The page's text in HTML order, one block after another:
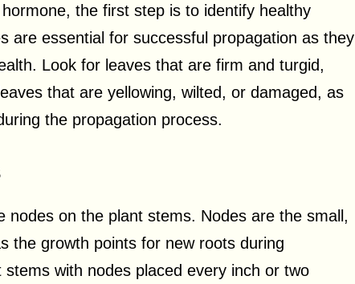
the first step is to identify healthy
are essential for successful propagation as they
Look for leaves that are firm and turgid,
that are yellowing, wilted, or damaged, as
the propagation process.
on the plant stems. Nodes are the small,
the growth points for new roots during
with nodes placed every inch or two